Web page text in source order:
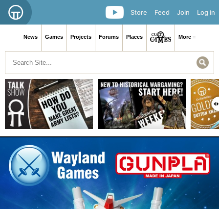
Log in
Join
Feed
Store
News Games Projects Forums Places More ≡